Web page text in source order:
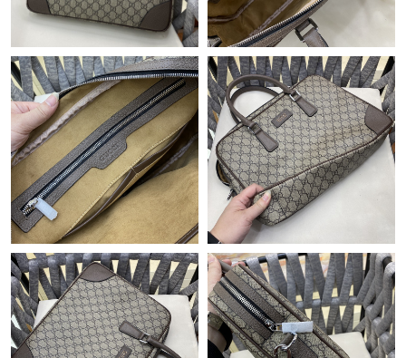
Just Sold: Xander from Sacramento on Jul 31, 2026 at 9:20 PM.
Just Sold: George from Portland on Aug 05, 2026 at 3:00 PM.
Just Sold: Hannah from Mexico City on May 11, 2026 at 1:24
PM.
Just Sold: Bob from Chicago on May 21, 2026 at 7:48 PM.
Just Sold: Jade from San Diego on May 12, 2026 at 4:23 PM.
Just Sold: Hannah from Nashville on Aug 03, 2026 at 11:52 AM.